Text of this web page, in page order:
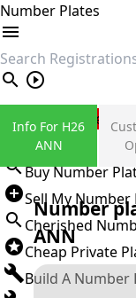
Number Plates
search
Private Number
Sign in
Buy Number
Sell My Number
Cherished
Cheap Private
Build A Number
Info For H26
ANN
Number
ANN